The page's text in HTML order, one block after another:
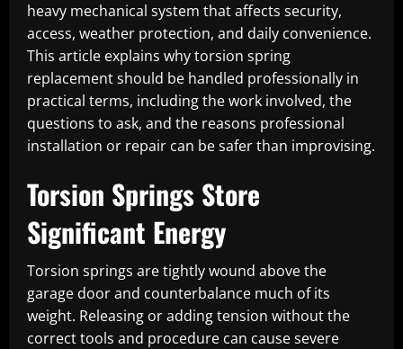
heavy mechanical system that affects security,
access, weather protection, and daily convenience.
This article explains why torsion spring
replacement should be handled professionally in
practical terms, including the work involved, the
questions to ask, and the reasons professional
installation or repair can be safer than improvising.
Torsion Springs Store
Significant Energy
Torsion springs are tightly wound above the
garage door and counterbalance much of its
weight. Releasing or adding tension without the
correct tools and procedure can cause severe